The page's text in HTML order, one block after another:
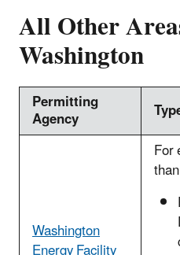
All Other
Washington
Permitting
Agency
Washington
For